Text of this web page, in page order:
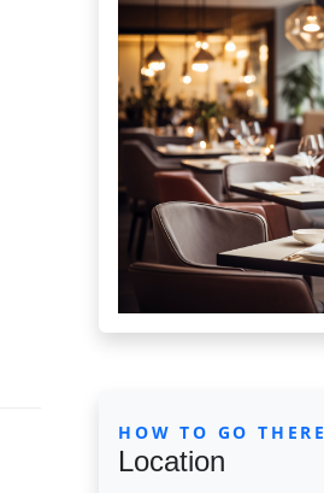
HOW TO GO THERE
Location